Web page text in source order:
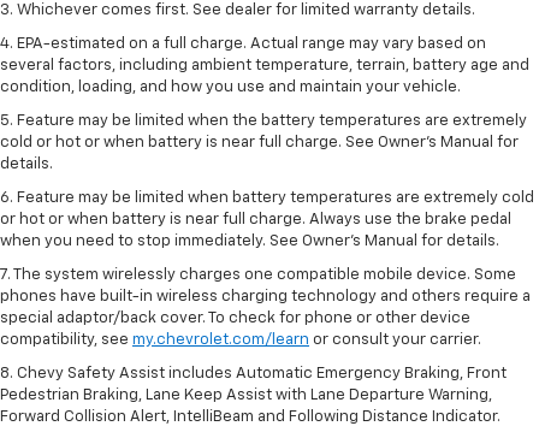
3. Whichever comes first. See dealer for limited warranty details.
4. EPA-estimated on a full charge. Actual range may vary based on
several factors, including ambient temperature, terrain, battery age and
condition, loading, and how you use and maintain your vehicle.
5. Feature may be limited when the battery temperatures are extremely
cold or hot or when battery is near full charge. See Owner’s Manual for
details.
6. Feature may be limited when battery temperatures are extremely cold
or hot or when battery is near full charge. Always use the brake pedal
when you need to stop immediately. See Owner’s Manual for details.
7. The system wirelessly charges one compatible mobile device. Some
phones have built-in wireless charging technology and others require a
special adaptor/back cover. To check for phone or other device
compatibility, see my.chevrolet.com/learn or consult your carrier.
8. Chevy Safety Assist includes Automatic Emergency Braking, Front
Pedestrian Braking, Lane Keep Assist with Lane Departure Warning,
Forward Collision Alert, IntelliBeam and Following Distance Indicator.